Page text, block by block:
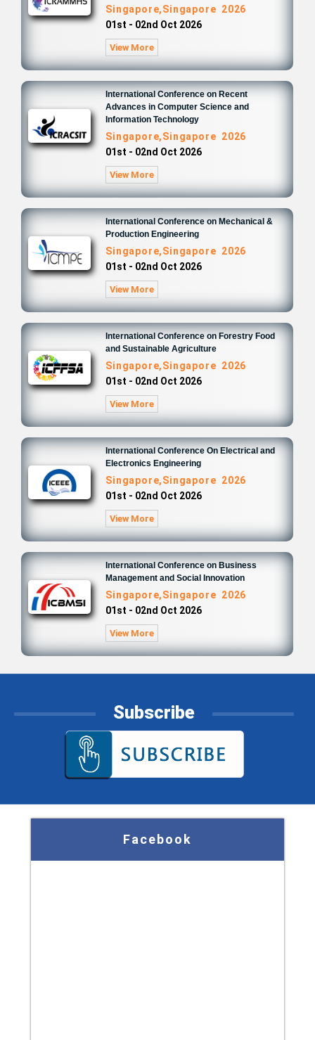
Singapore,Singapore 2026
01st - 02nd Oct 2026
View More
International Conference on Recent
Advances in Computer Science and
Information Technology
Singapore,Singapore 2026
01st - 02nd Oct 2026
View More
International Conference on Mechanical &
Production Engineering
Singapore,Singapore 2026
01st - 02nd Oct 2026
View More
International Conference on Forestry Food
and Sustainable Agriculture
Singapore,Singapore 2026
01st - 02nd Oct 2026
View More
International Conference On Electrical and
Electronics Engineering
Singapore,Singapore 2026
01st - 02nd Oct 2026
View More
International Conference on Business
Management and Social Innovation
Singapore,Singapore 2026
01st - 02nd Oct 2026
View More
Subscribe
Facebook